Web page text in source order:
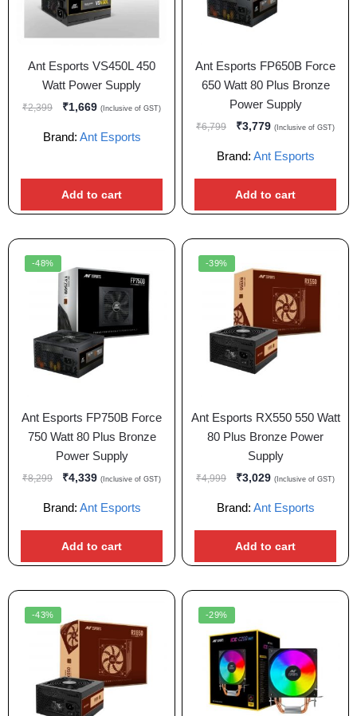
Ant Esports VS450L 450
Watt Power Supply
₹2,399 ₹1,669 (Inclusive of GST)
Brand: Ant Esports
Add to cart
Ant Esports FP650B Force
650 Watt 80 Plus Bronze
Power Supply
₹6,799 ₹3,779 (Inclusive of GST)
Brand: Ant Esports
Add to cart
-48%
Ant Esports FP750B Force
750 Watt 80 Plus Bronze
Power Supply
₹8,299 ₹4,339 (Inclusive of GST)
Brand: Ant Esports
Add to cart
-39%
Ant Esports RX550 550 Watt
80 Plus Bronze Power
Supply
₹4,999 ₹3,029 (Inclusive of GST)
Brand: Ant Esports
Add to cart
-43% -29%